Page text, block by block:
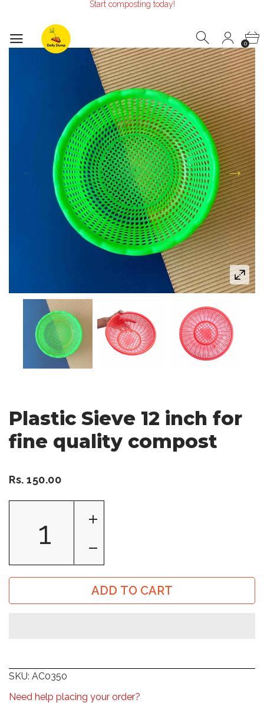
Make the Earth smile!
Composters designed with Care!
Start composting today!
0
SKU: AC0350
Plastic Sieve 12 inch for
fine quality compost
Rs. 150.00
ADD TO CART
Need help placing your order?